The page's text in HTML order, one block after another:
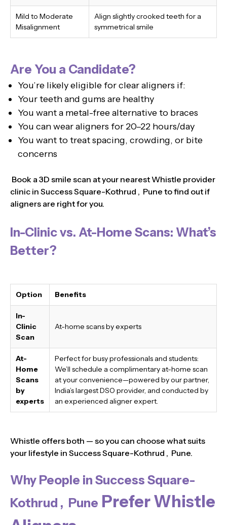
Mild to Moderate
Misalignment
Align slightly crooked teeth for a
symmetrical smile
Are You a Candidate?
You’re likely eligible for clear aligners if:
Your teeth and gums are healthy
You want a metal-free alternative to braces
You can wear aligners for 20–22 hours/day
You want to treat spacing, crowding, or bite
concerns
Book a 3D smile scan at your nearest Whistle provider
clinic in Success Square-Kothrud , Pune to find out if
aligners are right for you.
In-Clinic vs. At-Home Scans: What’s
Better?
Option Benefits
In-
Clinic
Scan
At-home scans by experts
At-
Home
Scans
by
experts
Perfect for busy professionals and students:
We’ll schedule a complimentary at-home scan
at your convenience—powered by our partner,
India’s largest DSO provider, and conducted by
an experienced aligner expert.
Whistle offers both — so you can choose what suits
your lifestyle in Success Square-Kothrud , Pune.
Why People in Success Square-
Kothrud , Pune Prefer Whistle